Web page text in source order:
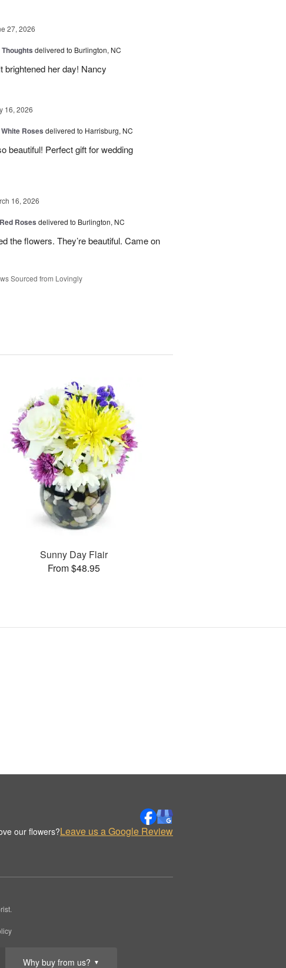
Why buy from us? ▼
27, 2026
delivered to Burlington, NC
brightened her day! Nancy
16, 2026
Roses delivered to Harrisburg, NC
beautiful! Perfect gift for wedding
16, 2026
Roses delivered to Burlington, NC
the flowers. They’re beautiful. Came on
Sourced from Lovingly
Sunny Day Flair
From $48.95
our flowers?Leave us a Google Review